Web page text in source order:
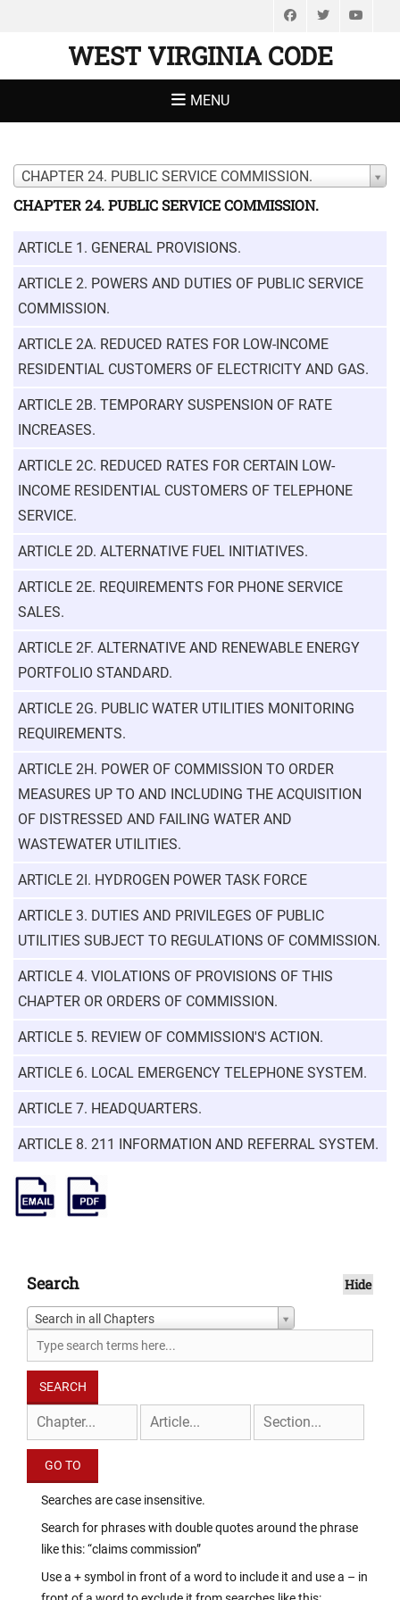
FacebookTwitter
WEST VIRGINIA CODE
MENU
CHAPTER 24. PUBLIC SERVICE COMMISSION.
CHAPTER 24. PUBLIC SERVICE COMMISSION.
ARTICLE 1. GENERAL PROVISIONS.
ARTICLE 2. POWERS AND DUTIES OF PUBLIC SERVICE
COMMISSION.
ARTICLE 2A. REDUCED RATES FOR LOW-INCOME
RESIDENTIAL CUSTOMERS OF ELECTRICITY AND GAS.
ARTICLE 2B. TEMPORARY SUSPENSION OF RATE
INCREASES.
ARTICLE 2C. REDUCED RATES FOR CERTAIN LOW-
INCOME RESIDENTIAL CUSTOMERS OF TELEPHONE
SERVICE.
ARTICLE 2D. ALTERNATIVE FUEL INITIATIVES.
ARTICLE 2E. REQUIREMENTS FOR PHONE SERVICE
SALES.
ARTICLE 2F. ALTERNATIVE AND RENEWABLE ENERGY
PORTFOLIO STANDARD.
ARTICLE 2G. PUBLIC WATER UTILITIES MONITORING
REQUIREMENTS.
ARTICLE 2H. POWER OF COMMISSION TO ORDER
MEASURES UP TO AND INCLUDING THE ACQUISITION
OF DISTRESSED AND FAILING WATER AND
WASTEWATER UTILITIES.
ARTICLE 2I. HYDROGEN POWER TASK FORCE
ARTICLE 3. DUTIES AND PRIVILEGES OF PUBLIC
UTILITIES SUBJECT TO REGULATIONS OF COMMISSION.
ARTICLE 4. VIOLATIONS OF PROVISIONS OF THIS
CHAPTER OR ORDERS OF COMMISSION.
ARTICLE 5. REVIEW OF COMMISSION'S ACTION.
ARTICLE 6. LOCAL EMERGENCY TELEPHONE SYSTEM.
ARTICLE 7. HEADQUARTERS.
ARTICLE 8. 211 INFORMATION AND REFERRAL SYSTEM.
Search Hide
Search in all Chapters
Searches are case insensitive.
Search for phrases with double quotes around the phrase
like this: “claims commission”
Use a + symbol in front of a word to include it and use a – in